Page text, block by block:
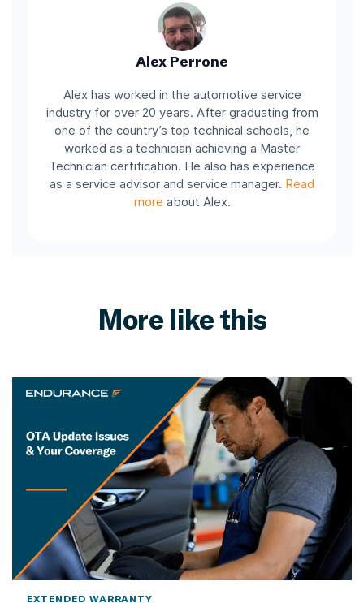
Alex Perrone
Alex has worked in the automotive service
industry for over 20 years. After graduating from
one of the country’s top technical schools, he
worked as a technician achieving a Master
Technician certification. He also has experience
as a service advisor and service manager. Read
more about Alex.
More like this
EXTENDED WARRANTY